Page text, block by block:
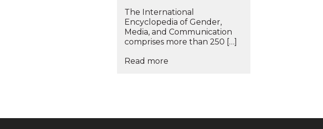
The International
Encyclopedia of Gender,
Media, and Communication
comprises more than 250 […]
Read more